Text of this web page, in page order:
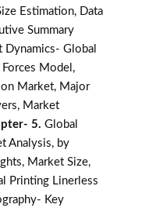
Estimation, Data
Summary
Dynamics- Global
Model,
Market, Major
Market
5. Global
Analysis, by
Market Size,
Printing Linerless
Key